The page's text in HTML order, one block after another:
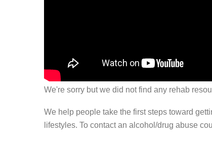
We're sorry but we did not find any rehab
We help people take the first steps toward
lifestyles. To contact an alcohol/drug abuse